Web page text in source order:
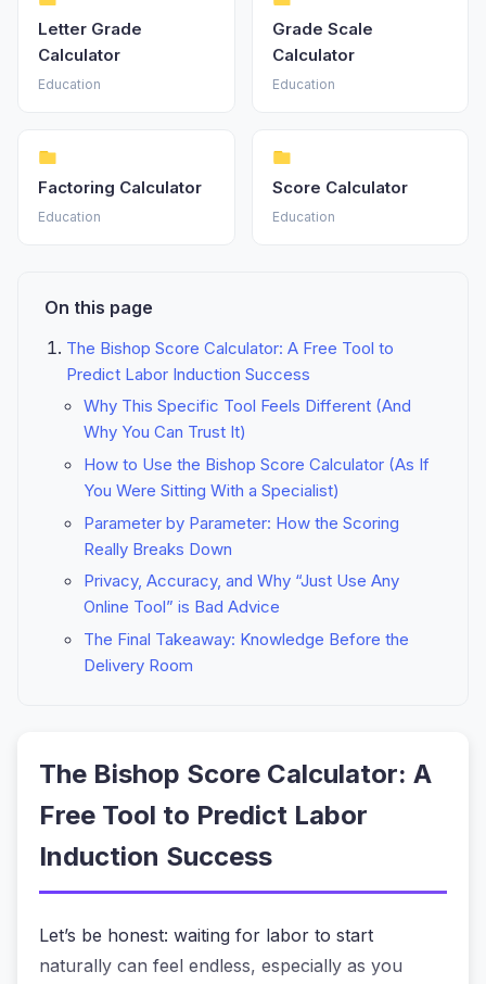
Letter Grade
Calculator
Education
Grade Scale
Calculator
Education
Factoring Calculator
Education
Score Calculator
Education
On this page
The Bishop Score Calculator: A Free Tool to
Predict Labor Induction Success
Why This Specific Tool Feels Different (And
Why You Can Trust It)
How to Use the Bishop Score Calculator (As If
You Were Sitting With a Specialist)
Parameter by Parameter: How the Scoring
Really Breaks Down
Privacy, Accuracy, and Why “Just Use Any
Online Tool” is Bad Advice
The Final Takeaway: Knowledge Before the
Delivery Room
The Bishop Score Calculator: A
Free Tool to Predict Labor
Induction Success
Let’s be honest: waiting for labor to start
naturally can feel endless, especially as you